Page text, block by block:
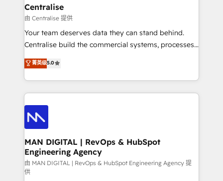
complexity, adoption, data, reporting, and
operationalize AI through practical, governed Claude
services that turn AI into useful business workflows.
We support HubSpot implementation, onboarding,
architecture, RevOps process design, Salesforce
migrations and integrations, automation, reporting,
enterprise organizations that have outgrown basic
CRM setup and need a long-term partner with
Centralise
由 Centralise 提供
Your team deserves data they can stand behind.
Centralise build the commercial systems, processes
and HubSpot foundations that turn your CRM from a
liability, into the source of truth that your entire
organisation can confidently stand behind. We are
an Elite Partner built on one belief: technology is
only as good as the revenue system around it. Our
strategists, RevOps specialists and technical
consultants care as much about outcomes as our
clients do. Working with 200+ mid-market B2B
businesses has taught us exactly where things break.
Where forecasts fall apart. Where marketing and
sales lose alignment. A CRO needs forecasting
菁英级5.0
MAN DIGITAL | RevOps & HubSpot
Engineering Agency
由 MAN DIGITAL | RevOps & HubSpot Engineering Agency 提
供